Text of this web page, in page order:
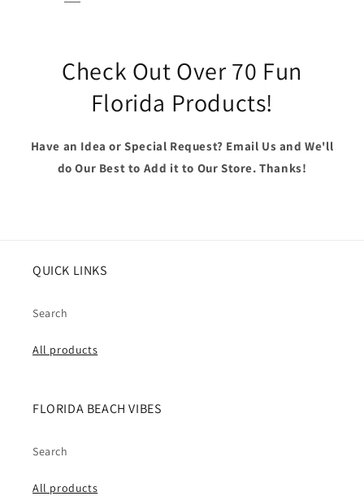
Check Out Over 70 Fun
Florida Products!
Have an Idea or Special Request? Email Us and We'll
do Our Best to Add it to Our Store. Thanks!
QUICK LINKS
Search
All products
FLORIDA BEACH VIBES
Search
All products